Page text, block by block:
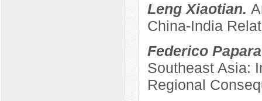
Leng Xiaotian.
China-India
Federico
Southeast Asia:
Regional